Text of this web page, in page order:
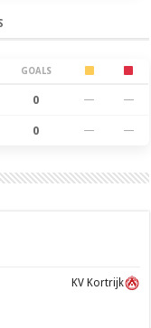
GOALS
0 — —
0 — —
KV Kortrijk